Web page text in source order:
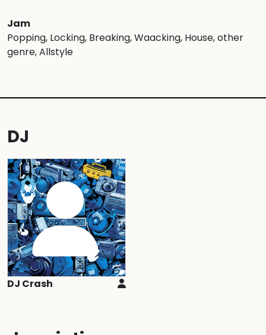
Jam
Popping, Locking, Breaking, Waacking, House, other
genre, Allstyle
DJ
DJ Crash